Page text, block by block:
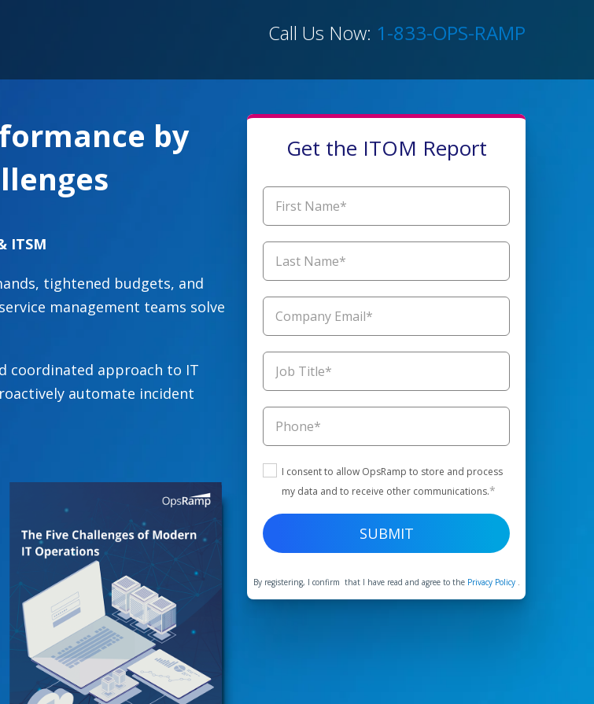
Call Us Now: 1-833-OPS-RAMP
by
ITSM
tightened budgets, and
management teams solve
coordinated approach to IT
automate incident
Get the ITOM Report
I consent to allow OpsRamp to store and process
my data and to receive other communications.*
By registering, I confirm that I have read and agree to the Privacy Policy .